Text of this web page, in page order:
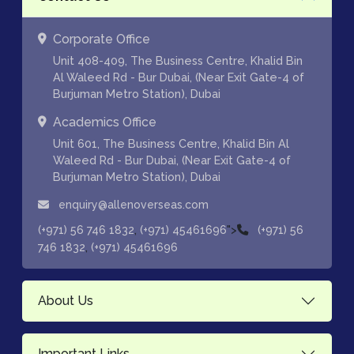
Corporate Office
Unit 408-409, The Business Centre, Khalid Bin
Al Waleed Rd - Bur Dubai, (Near Exit Gate-4 of
Burjuman Metro Station), Dubai
Academics Office
Unit 601, The Business Centre, Khalid Bin Al
Waleed Rd - Bur Dubai, (Near Exit Gate-4 of
Burjuman Metro Station), Dubai
enquiry@allenoverseas.com
(+971) 56 746 1832 (+971) 45461696">
(+971) 56
746 1832 (+971) 45461696
About Us